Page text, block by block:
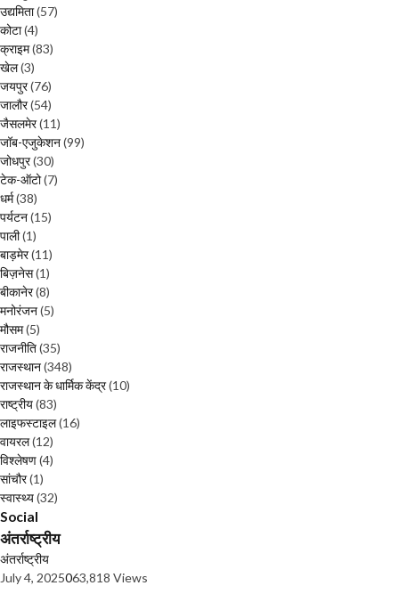
उद्यमिता(57)
कोटा(4)
क्राइम(83)
खेल(3)
जयपुर(76)
जालौर(54)
जैसलमेर(11)
जॉब-एजुकेशन(99)
जोधपुर(30)
टेक-ऑटो(7)
धर्म(38)
पर्यटन(15)
पाली(1)
बाड़मेर(11)
बिज़नेस(1)
बीकानेर(8)
मनोरंजन(5)
मौसम(5)
राजनीति(35)
राजस्थान(348)
राजस्थान के धार्मिक केंद्र(10)
राष्ट्रीय(83)
लाइफस्टाइल(16)
वायरल(12)
विश्लेषण(4)
सांचौर(1)
स्वास्थ्य(32)
Social
अंतर्राष्ट्रीय
अंतर्राष्ट्रीय
July 4, 2025063,818 Views